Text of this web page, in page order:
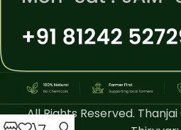
All Rights Reserved.